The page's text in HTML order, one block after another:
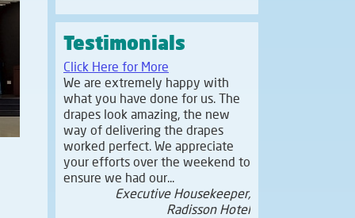
Testimonials
Click Here for More
We are extremely happy with
what you have done for us. The
drapes look amazing, the new
way of delivering the drapes
worked perfect. We appreciate
your efforts over the weekend to
ensure we had our...
Executive Housekeeper,
Radisson Hotel